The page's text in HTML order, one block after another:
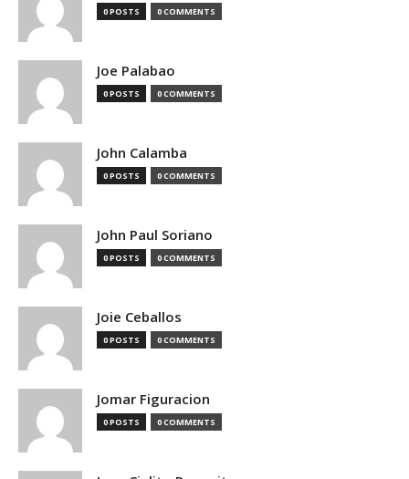
0 POSTS 0 COMMENTS
Joe Palabao
0 POSTS 0 COMMENTS
John Calamba
0 POSTS 0 COMMENTS
John Paul Soriano
0 POSTS 0 COMMENTS
Joie Ceballos
0 POSTS 0 COMMENTS
Jomar Figuracion
0 POSTS 0 COMMENTS